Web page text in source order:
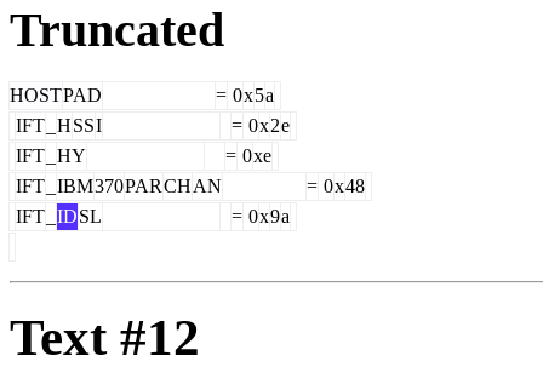
Truncated
HOSTPAD = 0x5a
IFT HSSI = 0x2e
IFT HY = 0xe
IFT IBM370PARCHAN = 0x48
IFT IDSL = 0x9a
Text #12